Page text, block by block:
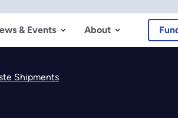
& Events About
Shipments